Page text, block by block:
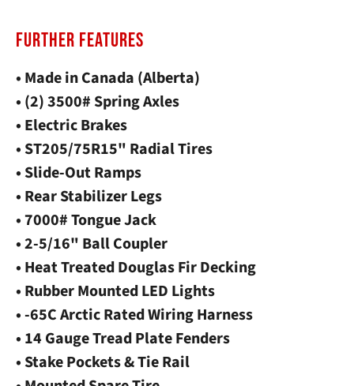
FURTHER FEATURES
• Made in Canada (Alberta)
• (2) 3500# Spring Axles
• Electric Brakes
• ST205/75R15" Radial Tires
• Slide-Out Ramps
• Rear Stabilizer Legs
• 7000# Tongue Jack
• 2-5/16" Ball Coupler
• Heat Treated Douglas Fir Decking
• Rubber Mounted LED Lights
• -65C Arctic Rated Wiring Harness
• 14 Gauge Tread Plate Fenders
• Stake Pockets & Tie Rail